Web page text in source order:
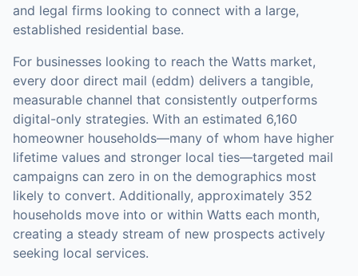
and legal firms looking to connect with a large,
established residential base.
For businesses looking to reach the Watts market,
every door direct mail (eddm) delivers a tangible,
measurable channel that consistently outperforms
digital-only strategies. With an estimated 6,160
homeowner households—many of whom have higher
lifetime values and stronger local ties—targeted mail
campaigns can zero in on the demographics most
likely to convert. Additionally, approximately 352
households move into or within Watts each month,
creating a steady stream of new prospects actively
seeking local services.